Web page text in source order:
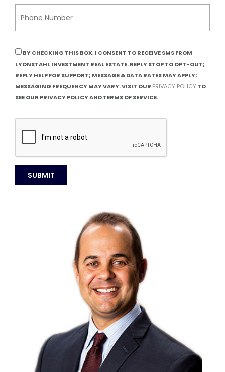
BY CHECKING THIS BOX, I CONSENT TO RECEIVE SMS FROM
LYONSTAHL INVESTMENT REAL ESTATE. REPLY STOP TO OPT-OUT;
REPLY HELP FOR SUPPORT; MESSAGE & DATA RATES MAY APPLY;
MESSAGING FREQUENCY MAY VARY. VISIT OUR PRIVACY POLICY TO
SEE OUR PRIVACY POLICY AND TERMS OF SERVICE.